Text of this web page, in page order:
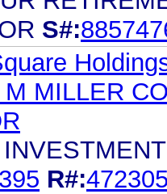
S#:
MILLER
R#: